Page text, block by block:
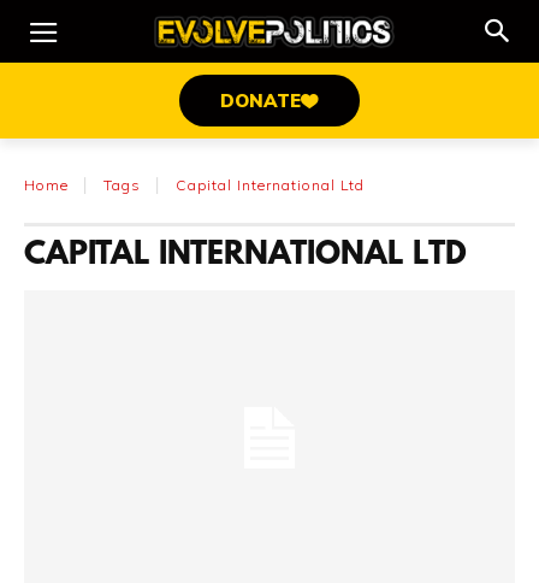
DONATE
Home Tags Capital International Ltd
CAPITAL INTERNATIONAL LTD